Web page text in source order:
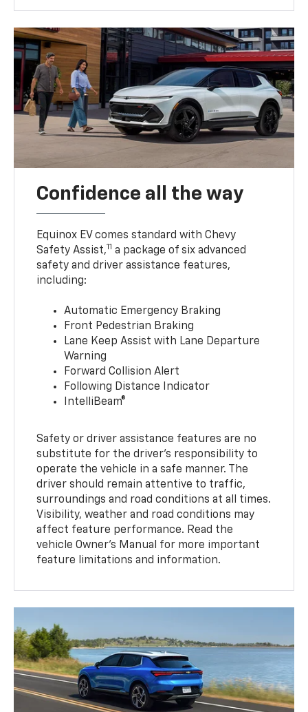
Confidence all the way
Equinox EV comes standard with Chevy
Safety Assist,11 a package of six advanced
safety and driver assistance features,
including:
Automatic Emergency Braking
Front Pedestrian Braking
Lane Keep Assist with Lane Departure
Warning
Forward Collision Alert
Following Distance Indicator
IntelliBeam®
Safety or driver assistance features are no
substitute for the driver’s responsibility to
operate the vehicle in a safe manner. The
driver should remain attentive to traffic,
surroundings and road conditions at all times.
Visibility, weather and road conditions may
affect feature performance. Read the
vehicle Owner’s Manual for more important
feature limitations and information.